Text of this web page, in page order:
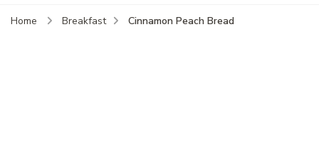
Home Breakfast Cinnamon Peach Bread